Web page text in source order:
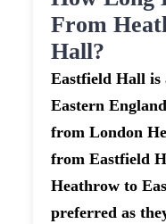
From
Hall?
Eastfield Hall is
Eastern
from London
from Eastfield
Heathrow to
preferred as